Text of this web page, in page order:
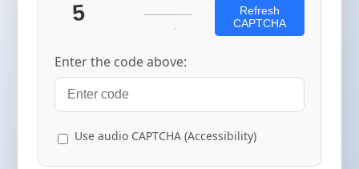
Refresh
CAPTCHA
Enter the code above:
Use audio CAPTCHA (Accessibility)